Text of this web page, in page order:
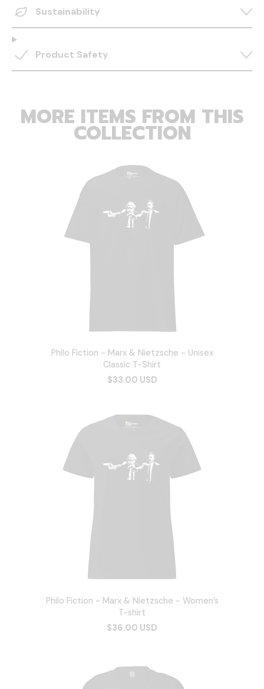
Sustainability
Product Safety
MORE ITEMS FROM THIS
COLLECTION
Philo Fiction - Marx & Nietzsche - Unisex
Classic T-Shirt
$33.00 USD
Philo Fiction - Marx & Nietzsche - Women’s
T-shirt
$36.00 USD